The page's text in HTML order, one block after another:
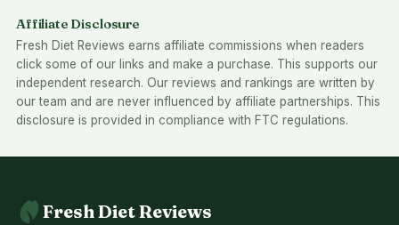
Affiliate Disclosure
Fresh Diet Reviews earns affiliate commissions when readers
click some of our links and make a purchase. This supports our
independent research. Our reviews and rankings are written by
our team and are never influenced by affiliate partnerships. This
disclosure is provided in compliance with FTC regulations.
Fresh Diet Reviews